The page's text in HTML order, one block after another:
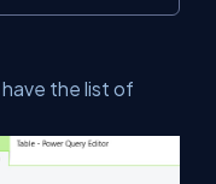
the list of